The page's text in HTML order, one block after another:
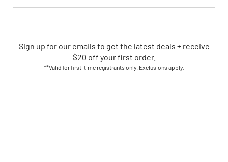
Sign up for our emails to get the latest deals + receive
$20 off your first order.
**Valid for first-time registrants only. Exclusions apply.